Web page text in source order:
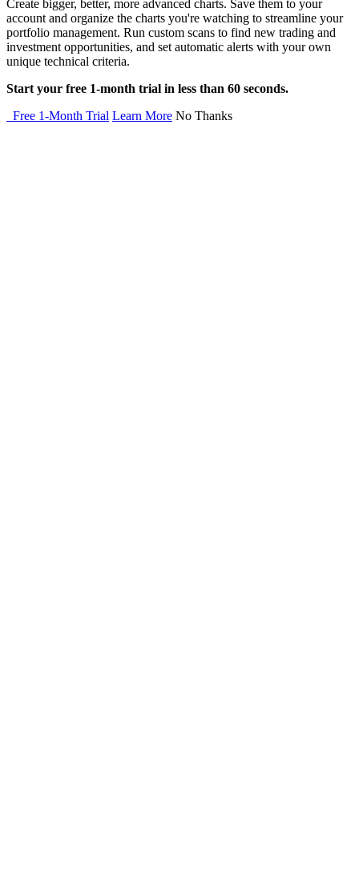
Create bigger, better, more advanced charts. Save them to your
account and organize the charts you're watching to streamline your
portfolio management. Run custom scans to find new trading and
investment opportunities, and set automatic alerts with your own
unique technical criteria.
Start your free 1-month trial in less than 60 seconds.
Free 1-Month Trial Learn More No Thanks